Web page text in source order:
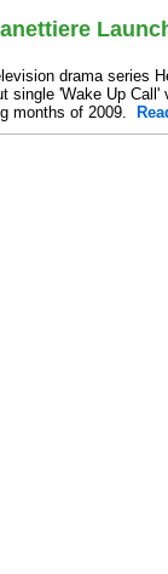
drama series
single 'Wake Up
months of 2009.